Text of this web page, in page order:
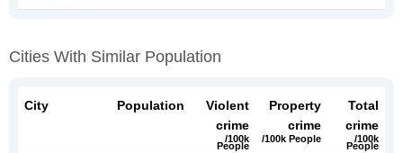
Cities With Similar Population
City Population
Violent
crime
/100k
People
Property
crime
/100k People
Total
crime
/100k
People